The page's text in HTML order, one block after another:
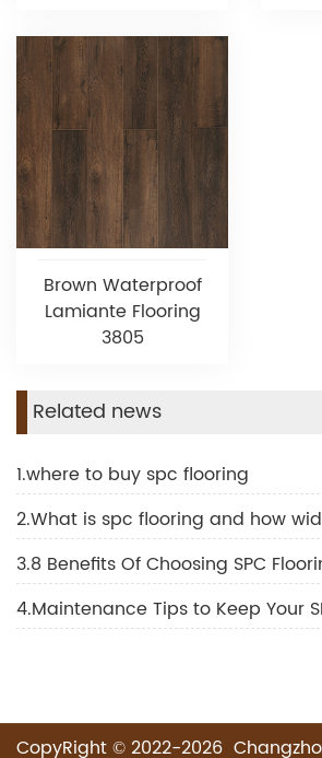
Brown Waterproof
Lamiante Flooring
3805
Related news
1.where to buy spc flooring
2.What is spc flooring and how
CopyRight © 2022-2026